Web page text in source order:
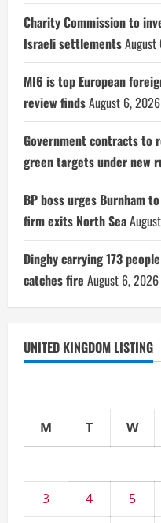
Charity Commission to
Israeli settlements
MI6 is top European
review findsAugust 6, 2026
Government contracts to
green targets under new
BP boss urges Burnham
firm exits North Sea
Dinghy carrying 173
catches fire August 6, 2026
UNITED KINGDOM LISTING
M T W
3
4 5